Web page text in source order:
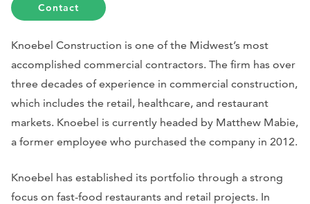
Contact
Knoebel Construction is one of the Midwest’s most
accomplished commercial contractors. The firm has over
three decades of experience in commercial construction,
which includes the retail, healthcare, and restaurant
markets. Knoebel is currently headed by Matthew Mabie,
a former employee who purchased the company in 2012.
Knoebel has established its portfolio through a strong
focus on fast-food restaurants and retail projects. In